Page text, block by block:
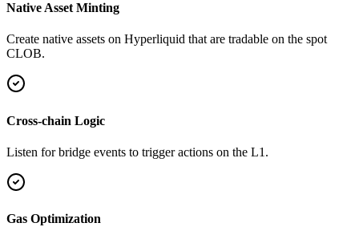
Native Asset Minting
Create native assets on Hyperliquid that are tradable on the spot
CLOB.
Cross-chain Logic
Listen for bridge events to trigger actions on the L1.
Gas Optimization